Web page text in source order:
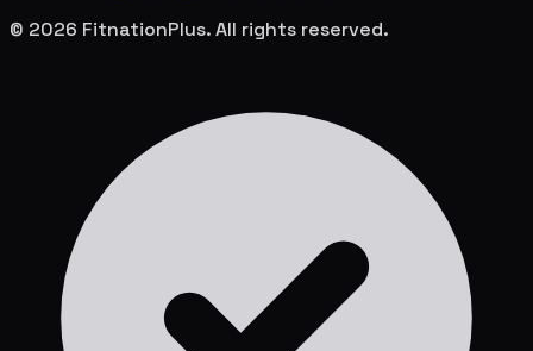
© 2026 FitnationPlus. All rights reserved.